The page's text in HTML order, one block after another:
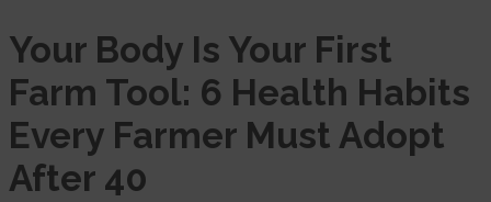
Your Body Is Your First
Farm Tool: 6 Health Habits
Every Farmer Must Adopt
After 40